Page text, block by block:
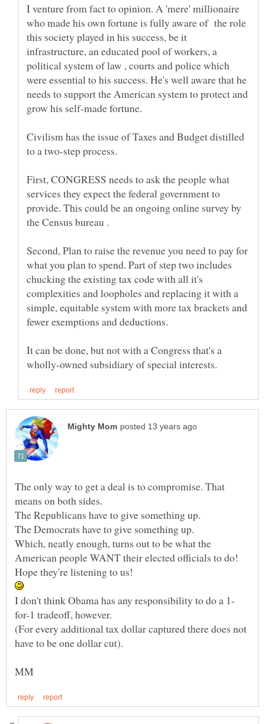
I venture from fact to opinion. A 'mere' millionaire
who made his own fortune is fully aware of the role
this society played in his success, be it
infrastructure, an educated pool of workers, a
political system of law , courts and police which
were essential to his success. He's well aware that he
needs to support the American system to protect and
Civilism has the issue of Taxes and Budget distilled
to a two-step process.
First, CONGRESS needs to ask the people what
services they expect the federal government to
provide. This could be an ongoing online survey by
Second, Plan to raise the revenue you need to pay for
what you plan to spend. Part of step two includes
chucking the existing tax code with all it's
complexities and loopholes and replacing it with a
simple, equitable system with more tax brackets and
It can be done, but not with a Congress that's a
The only way to get a deal is to compromise. That
Which, neatly enough, turns out to be what the
(For every additional tax dollar captured there does not